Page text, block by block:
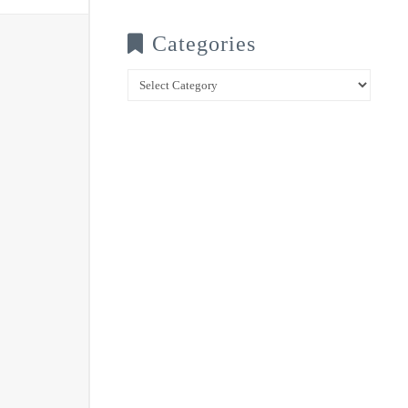
Categories
Categories